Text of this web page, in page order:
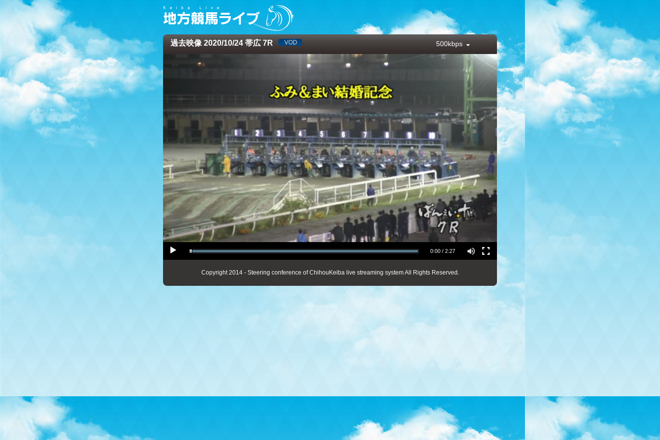
過去映像 2020/10/24 帯広 7R 500kbps
0:00 / 2:27
Copyright 2014 - Steering conference of ChihouKeiba live streaming system All Rights Reserved.